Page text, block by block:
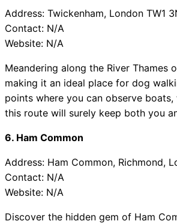
Address: Twickenham, London TW1
Contact: N/A
Website: N/A
Meandering along the River
making it an ideal place for dog
points where you can observe
this route will surely keep both you
6. Ham Common
Address: Ham Common, Richmond,
Contact: N/A
Website: N/A
Discover the hidden gem of Ham